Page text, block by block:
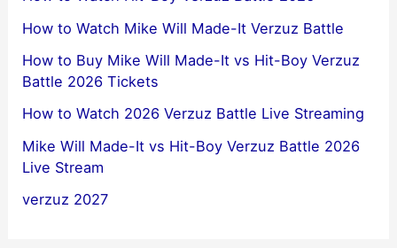
How to Watch Mike Will Made-It Verzuz Battle
How to Buy Mike Will Made-It vs Hit-Boy Verzuz
Battle 2026 Tickets
How to Watch 2026 Verzuz Battle Live Streaming
Mike Will Made-It vs Hit-Boy Verzuz Battle 2026
Live Stream
verzuz 2027